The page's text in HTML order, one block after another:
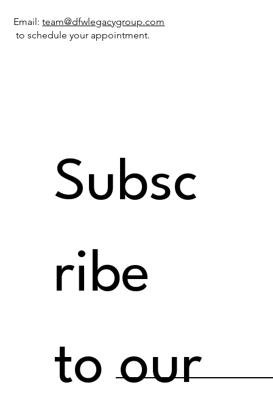
Subsc
ribe
to our
Email:team@dfwlegacygroup.com
to schedule your appointment.